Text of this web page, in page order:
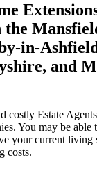
the
in-
and
Estate
You may be able
your current living
costs.